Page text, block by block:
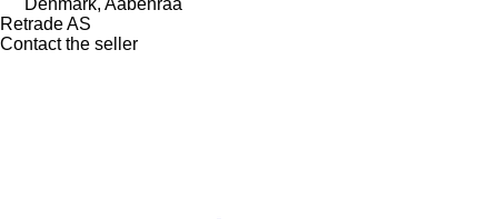
Denmark, Aabenraa
Retrade AS
Contact the seller